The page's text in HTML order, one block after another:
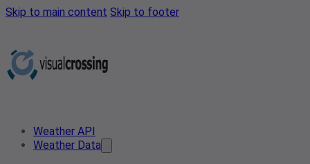
Skip to main content Skip to footer
Weather API
Weather Data